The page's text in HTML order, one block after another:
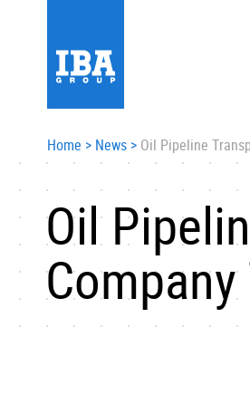
Home > News > Oil Pipeline
Oil